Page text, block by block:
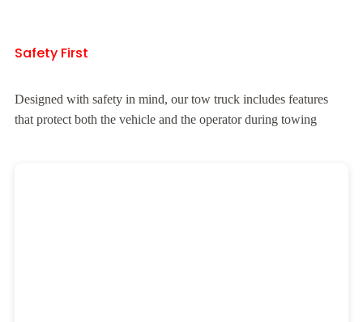
Safety First
Designed with safety in mind, our tow truck includes features
that protect both the vehicle and the operator during towing